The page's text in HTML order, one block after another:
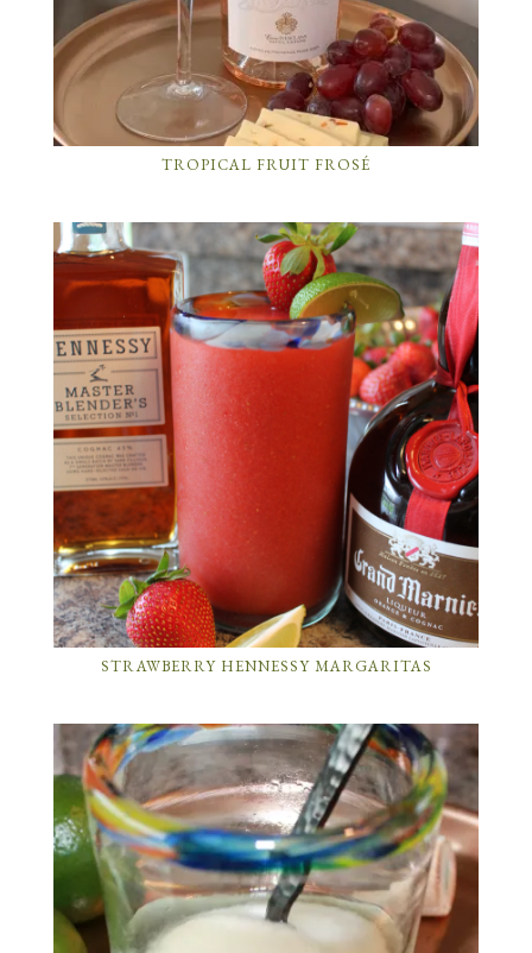
TROPICAL FRUIT FROSÉ
STRAWBERRY HENNESSY MARGARITAS